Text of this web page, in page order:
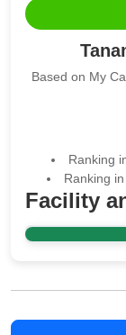
Based on My
Ranking
Ranking
Facility